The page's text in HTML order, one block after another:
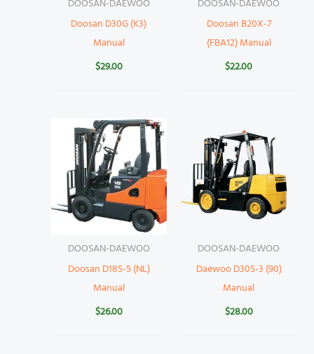
DOOSAN-DAEWOO
Doosan D30G (K3)
Manual
$29.00
DOOSAN-DAEWOO
Doosan B20X-7
(FBA12) Manual
$22.00
DOOSAN-DAEWOO
Doosan D18S-5 (NL)
Manual
$26.00
DOOSAN-DAEWOO
Daewoo D30S-3 (90)
Manual
$28.00